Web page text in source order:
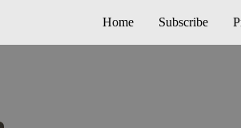
Home Subscribe